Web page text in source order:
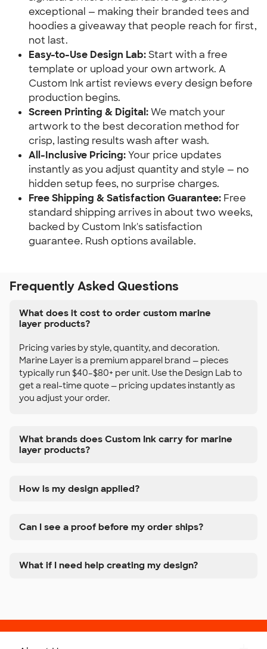
exceptional — making their branded tees and
hoodies a giveaway that people reach for first,
not last.
Easy-to-Use Design Lab:Start with a free
template or upload your own artwork. A
Custom Ink artist reviews every design before
production begins.
Screen Printing & Digital:We match your
artwork to the best decoration method for
crisp, lasting results wash after wash.
All-Inclusive Pricing:Your price updates
instantly as you adjust quantity and style — no
hidden setup fees, no surprise charges.
Free Shipping & Satisfaction Guarantee: Free
standard shipping arrives in about two weeks,
backed by Custom Ink's satisfaction
guarantee. Rush options available.
Frequently Asked Questions
What does it cost to order custom marine
layer products?
Pricing varies by style, quantity, and decoration.
Marine Layer is a premium apparel brand — pieces
typically run $40–$80+ per unit. Use the Design Lab to
get a real-time quote — pricing updates instantly as
you adjust your order.
What brands does Custom Ink carry for marine
layer products?
How is my design applied?
Can I see a proof before my order ships?
What if I need help creating my design?